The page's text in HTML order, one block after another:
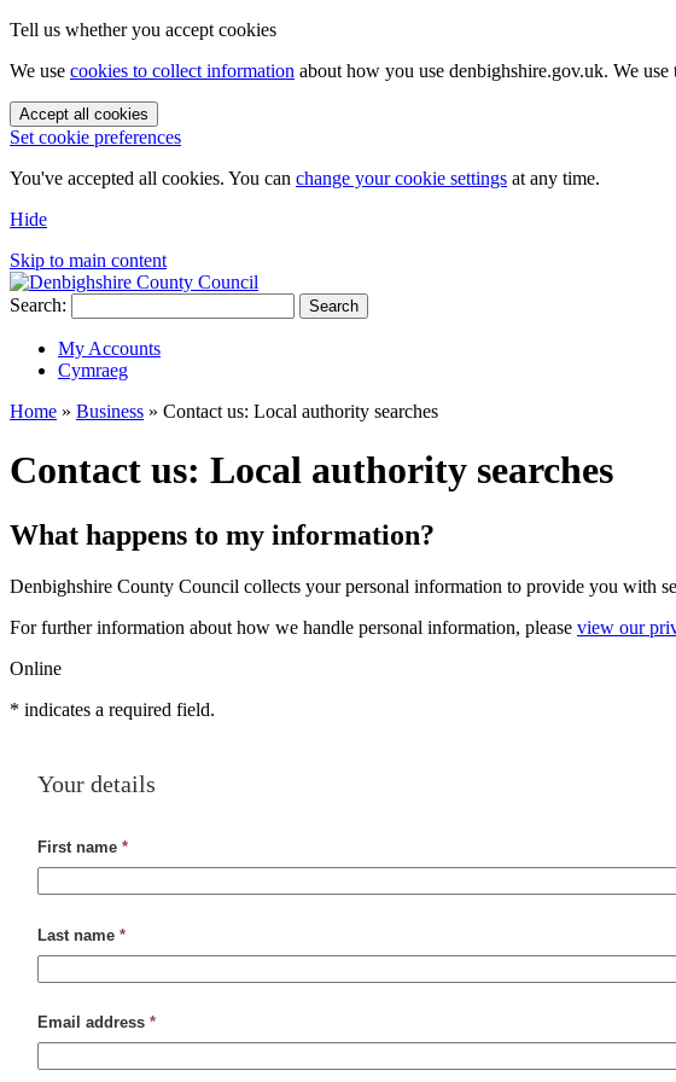
Tell us whether you accept cookies
We use cookies to collect information about how you use denbighshire.gov.uk. We
Accept all cookies
Set cookie preferences
You've accepted all cookies. You can change your cookie settings at any time.
Hide
Skip to main content
Search: Search
My Accounts
Cymraeg
Home » Business » Contact us: Local authority searches
Contact us: Local authority searches
What happens to my information?
Denbighshire County Council collects your personal information to provide you with
For further information about how we handle personal information, please view our
Online
* indicates a required field.
Your details
First name *
Last name *
Email address *